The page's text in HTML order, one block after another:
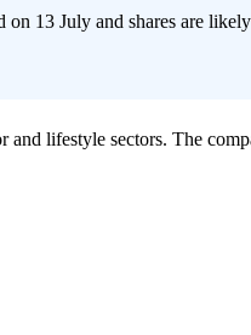
13 July and shares are
and lifestyle sectors. The